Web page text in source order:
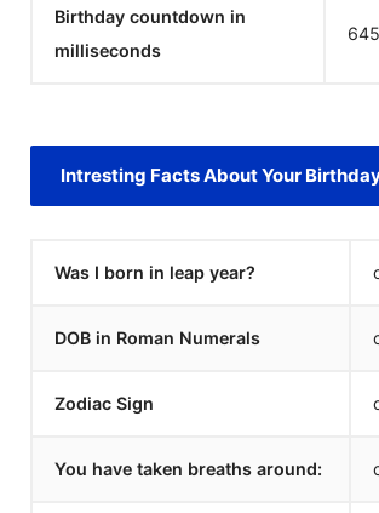
Birthday countdown in
milliseconds
Intresting Facts About Your
Was I born in leap year?
DOB in Roman Numerals
Zodiac Sign
You have taken breaths around: